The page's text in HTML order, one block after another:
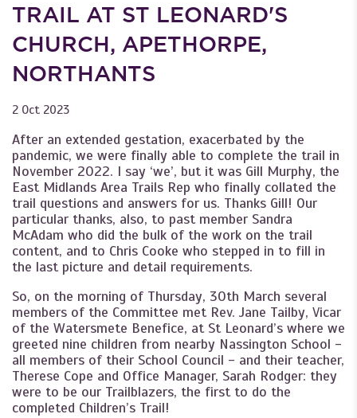
TRAIL AT ST LEONARD'S
CHURCH, APETHORPE,
NORTHANTS
2 Oct 2023
After an extended gestation, exacerbated by the
pandemic, we were finally able to complete the trail in
November 2022. I say ‘we’, but it was Gill Murphy, the
East Midlands Area Trails Rep who finally collated the
trail questions and answers for us. Thanks Gill! Our
particular thanks, also, to past member Sandra
McAdam who did the bulk of the work on the trail
content, and to Chris Cooke who stepped in to fill in
the last picture and detail requirements.
So, on the morning of Thursday, 30th March several
members of the Committee met Rev. Jane Tailby, Vicar
of the Watersmete Benefice, at St Leonard’s where we
greeted nine children from nearby Nassington School -
all members of their School Council - and their teacher,
Therese Cope and Office Manager, Sarah Rodger: they
were to be our Trailblazers, the first to do the
completed Children’s Trail!